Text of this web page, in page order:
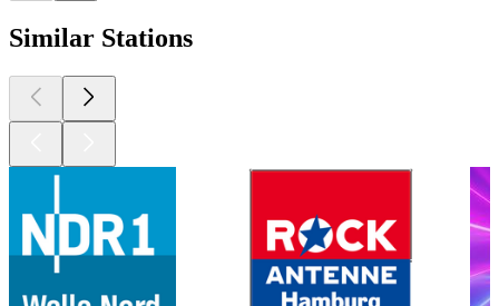
Similar Stations